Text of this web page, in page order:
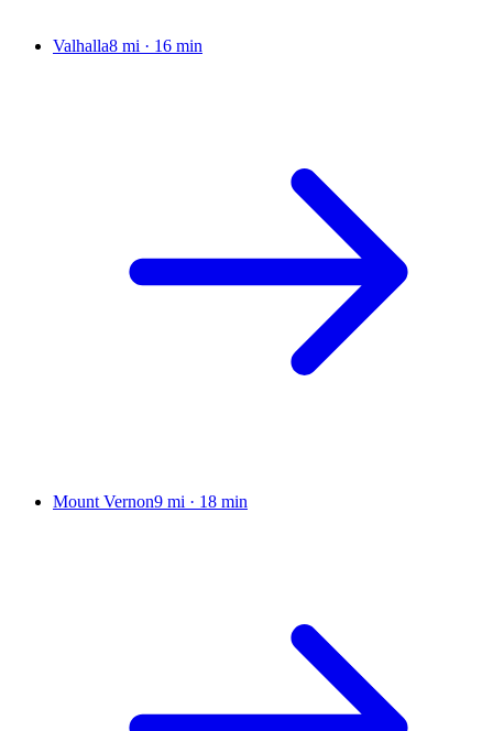
Valhalla8 mi · 16 min
Mount Vernon9 mi · 18 min